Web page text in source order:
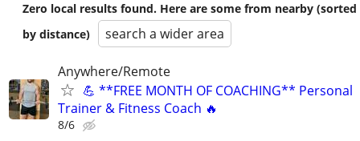
Zero local results found. Here are some from nearby (sorted
by distance)
search a wider area
Anywhere/Remote
💪 **FREE MONTH OF COACHING** Personal
Trainer & Fitness Coach 🔥
8/6